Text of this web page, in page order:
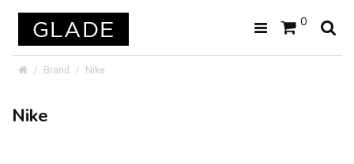
0
Brand Nike
Nike